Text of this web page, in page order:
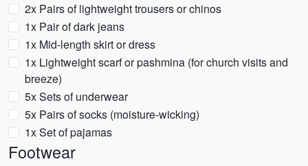
2x Pairs of lightweight trousers or chinos
1x Pair of dark jeans
1x Mid-length skirt or dress
1x Lightweight scarf or pashmina (for church visits and
breeze)
5x Sets of underwear
5x Pairs of socks (moisture-wicking)
1x Set of pajamas
Footwear